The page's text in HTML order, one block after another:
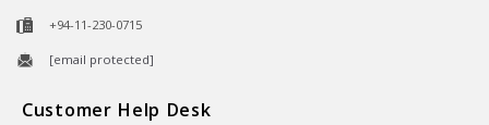
+94-11-230-0715
[email protected]
Customer Help Desk